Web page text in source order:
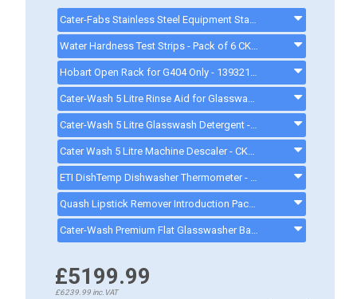
Water Hardness Test Strips - Pack of 6 CK1111 - CK1111
Cater-Wash 5 Litre Glasswash Detergent - CK4201 - CK0080
Cater Wash 5 Litre Machine Descaler - CK4209 - CK8566
Quash Lipstick Remover Introduction Pack - FU934 - gd008
£5199.99
£6239.99inc.VAT